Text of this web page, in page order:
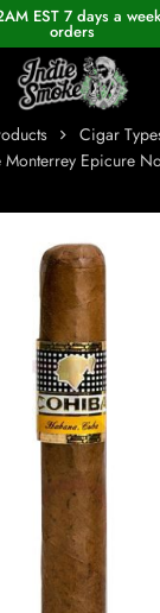
EST 7 days a
orders
Cigar
Monterrey Epicure